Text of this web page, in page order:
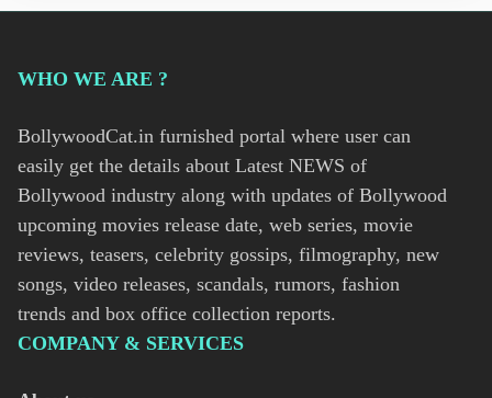
WHO WE ARE ?
BollywoodCat.in furnished portal where user can
easily get the details about Latest NEWS of
Bollywood industry along with updates of Bollywood
upcoming movies release date, web series, movie
reviews, teasers, celebrity gossips, filmography, new
songs, video releases, scandals, rumors, fashion
trends and box office collection reports.
COMPANY & SERVICES